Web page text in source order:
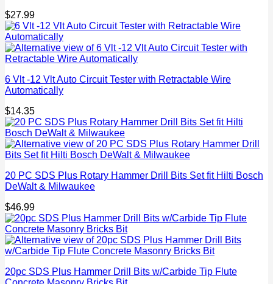
$27.99
6 Vlt -12 Vlt Auto Circuit Tester with Retractable Wire
Automatically
$14.35
20 PC SDS Plus Rotary Hammer Drill Bits Set fit Hilti Bosch
DeWalt & Milwaukee
$46.99
20pc SDS Plus Hammer Drill Bits w/Carbide Tip Flute